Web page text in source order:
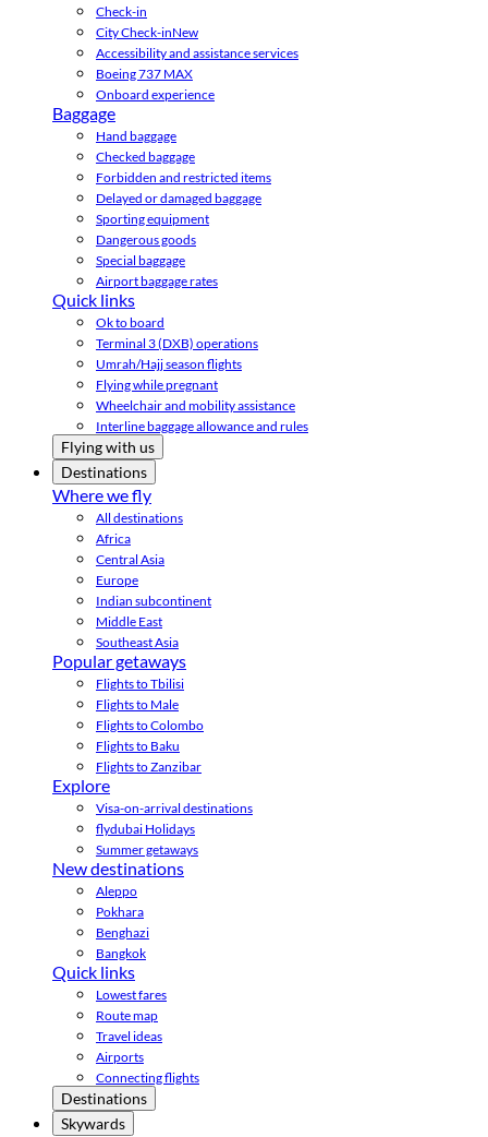
Check-in
City Check-inNew
Accessibility and assistance services
Boeing 737 MAX
Onboard experience
Baggage
Hand baggage
Checked baggage
Forbidden and restricted items
Delayed or damaged baggage
Sporting equipment
Dangerous goods
Special baggage
Airport baggage rates
Quick links
Ok to board
Terminal 3 (DXB) operations
Umrah/Hajj season flights
Flying while pregnant
Wheelchair and mobility assistance
Interline baggage allowance and rules
Flying with us
Destinations
Where we fly
All destinations
Africa
Central Asia
Europe
Indian subcontinent
Middle East
Southeast Asia
Popular getaways
Flights to Tbilisi
Flights to Male
Flights to Colombo
Flights to Baku
Flights to Zanzibar
Explore
Visa-on-arrival destinations
flydubai Holidays
Summer getaways
New destinations
Aleppo
Pokhara
Benghazi
Bangkok
Quick links
Lowest fares
Route map
Travel ideas
Airports
Connecting flights
Destinations
Skywards